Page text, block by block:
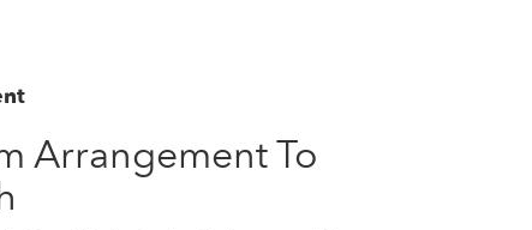
Arrangement To